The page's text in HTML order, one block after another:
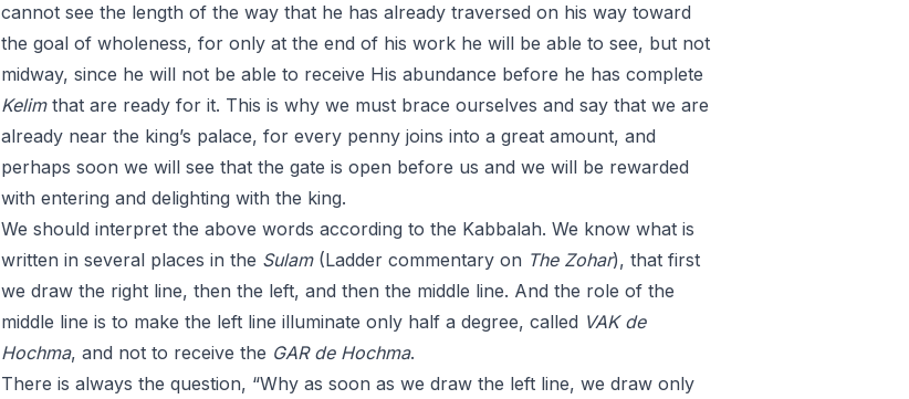
cannot see the length of the way that he has already traversed on his way toward
the goal of wholeness, for only at the end of his work he will be able to see, but not
midway, since he will not be able to receive His abundance before he has complete
Kelimthat are ready for it. This is why we must brace ourselves and say that we are
already near the king’s palace, for every penny joins into a great amount, and
perhaps soon we will see that the gate is open before us and we will be rewarded
with entering and delighting with the king.
We should interpret the above words according to the Kabbalah. We know what is
written in several places in the Sulam(Ladder commentary on The Zohar), that first
we draw the right line, then the left, and then the middle line. And the role of the
middle line is to make the left line illuminate only half a degree, called VAK de
Hochma, and not to receive the GAR de Hochma.
There is always the question, “Why as soon as we draw the left line, we draw only